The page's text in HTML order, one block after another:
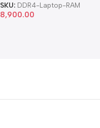
SKU: DDR4-Laptop-RAM
8,900.00